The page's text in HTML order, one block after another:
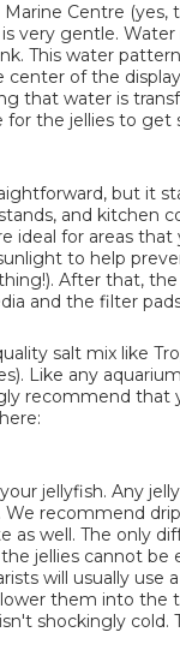
Centre (yes,
very gentle. Water
This water
of the
that water is
the jellies to get
but it
and kitchen
ideal for areas
to help
After that,
and the filter
salt mix like
Like any
recommend that
jellyfish. Any
recommend
as well. The only
jellies cannot be
will usually use
them into the
shockingly cold.